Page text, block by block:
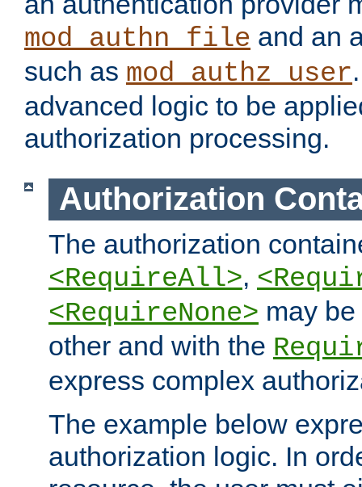
mod_authn_file and an
such as mod_authz_user
advanced logic to be
authorization processing.
Authorization
The authorization
<RequireAll>,
<RequireNone> may
other and with the
express complex
The example below
authorization logic. In